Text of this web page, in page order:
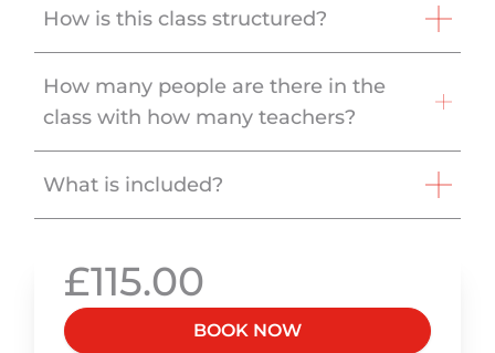
How is this class structured?
How many people are there in the
class with how many teachers?
What is included?
£115.00
BOOK NOW